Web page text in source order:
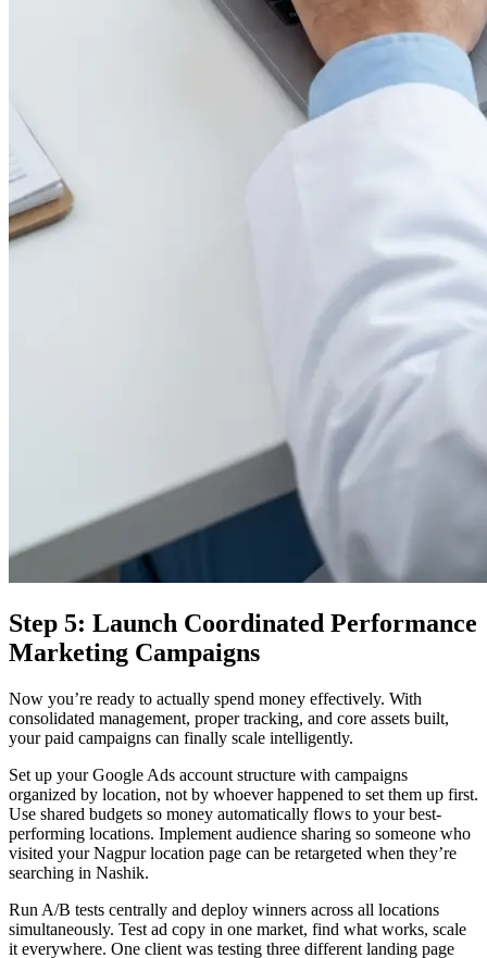
Step 5: Launch Coordinated Performance
Marketing Campaigns
Now you’re ready to actually spend money effectively. With
consolidated management, proper tracking, and core assets built,
your paid campaigns can finally scale intelligently.
Set up your Google Ads account structure with campaigns
organized by location, not by whoever happened to set them up first.
Use shared budgets so money automatically flows to your best-
performing locations. Implement audience sharing so someone who
visited your Nagpur location page can be retargeted when they’re
searching in Nashik.
Run A/B tests centrally and deploy winners across all locations
simultaneously. Test ad copy in one market, find what works, scale
it everywhere. One client was testing three different landing page